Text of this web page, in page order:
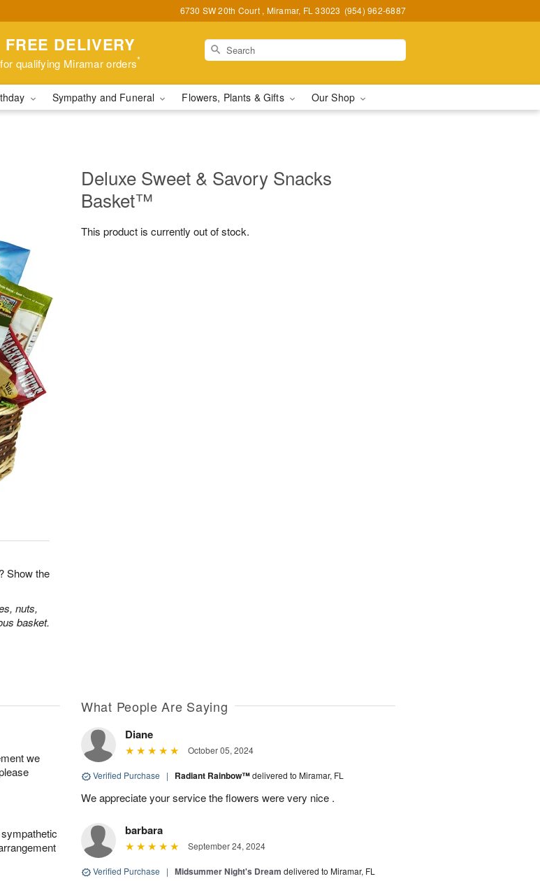
6730 SW 20th Court , Miramar, FL 33023 (954) 962-6887
FREE DELIVERY
for qualifying Miramar orders*
Sympathy and Funeral Flowers, Plants & Gifts Our Shop
Show the
nuts,
basket.
Deluxe Sweet & Savory Snacks
Basket™
This product is currently out of stock.
we
What People Are Saying
Diane
October 05, 2024
Verified Purchase | Radiant Rainbow™delivered to Miramar, FL
We appreciate your service the flowers were very nice .
barbara
September 24, 2024
Verified Purchase | Midsummer Night's Dream delivered to Miramar, FL